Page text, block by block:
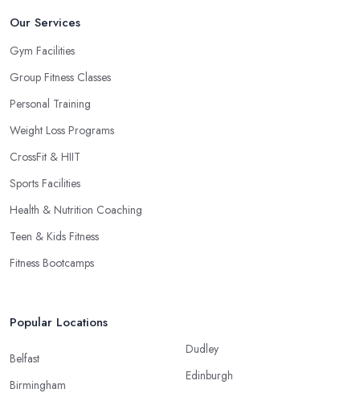
Our Services
Gym Facilities
Group Fitness Classes
Personal Training
Weight Loss Programs
CrossFit & HIIT
Sports Facilities
Health & Nutrition Coaching
Teen & Kids Fitness
Fitness Bootcamps
Popular Locations
Belfast
Birmingham
Dudley
Edinburgh